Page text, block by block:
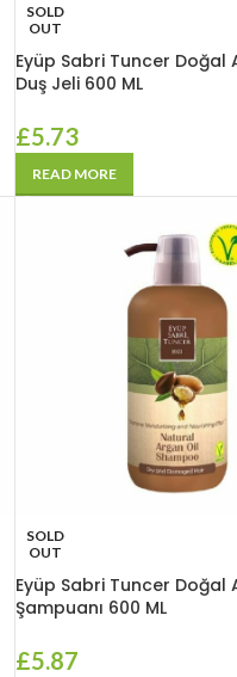
SOLD
OUT
Eyüp Sabri Tuncer Doğal
Duş Jeli 600 ML
£5.73
READ MORE
SOLD
OUT
Eyüp Sabri Tuncer Doğal
Şampuanı 600 ML
£5.87